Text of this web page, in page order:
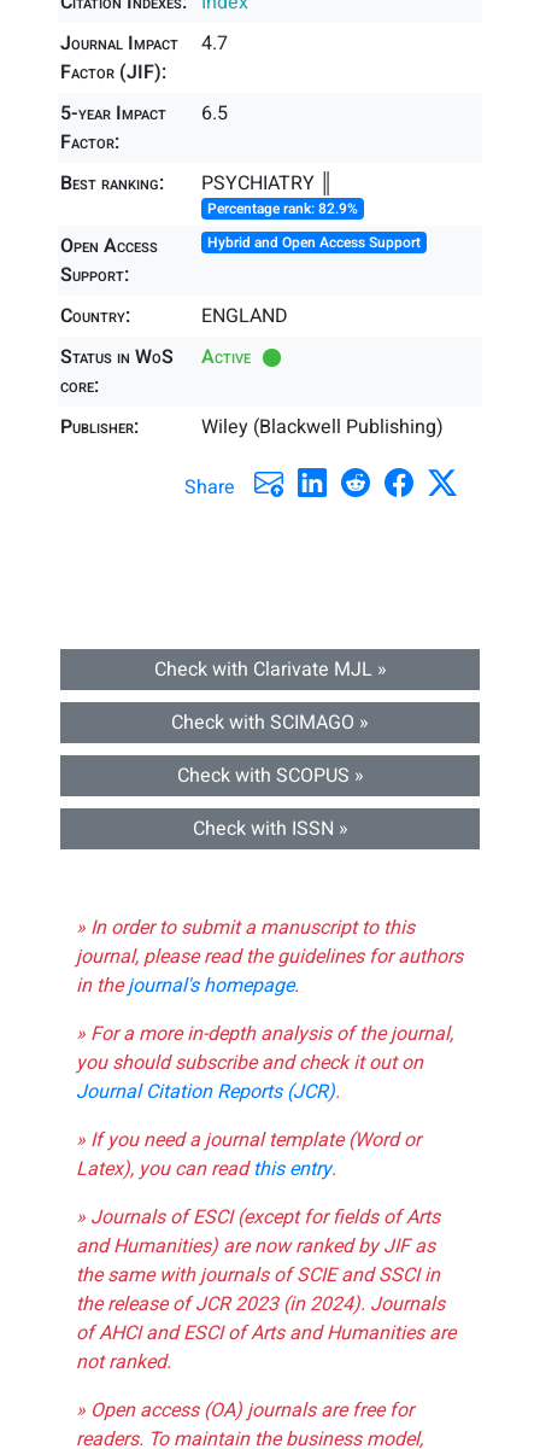
Journal Impact
Factor (JIF):
4.7
5-year Impact
Factor:
6.5
Best ranking: PSYCHIATRY ║
Percentage rank: 82.9%
Open Access
Support:
Hybrid and Open Access Support
Country:
ENGLAND
Status in WoS
core:
Active
Publisher: Wiley (Blackwell Publishing)
Share
Check with Clarivate MJL »
Check with SCIMAGO »
Check with SCOPUS »
Check with ISSN »
» In order to submit a manuscript to this
journal, please read the guidelines for authors
in thejournal's homepage.
» For a more in-depth analysis of the journal,
you should subscribe and check it out on
Journal Citation Reports (JCR).
» If you need a journal template (Word or
Latex), you can readthis entry.
» Journals of ESCI (except for fields of Arts
and Humanities) are now ranked by JIF as
the same with journals of SCIE and SSCI in
the release of JCR 2023 (in 2024). Journals
of AHCI and ESCI of Arts and Humanities are
not ranked.
» Open access (OA) journals are free for
readers. To maintain the business model,